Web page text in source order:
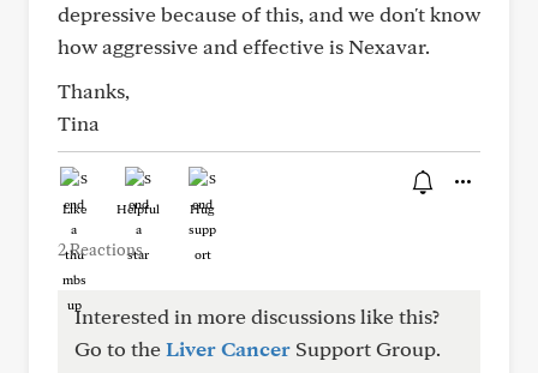
depressive because of this, and we don't know
how aggressive and effective is Nexavar.
Thanks,
Tina
Like Helpful Hug
2 Reactions
Interested in more discussions like this?
Go to theLiver Cancer Support Group.